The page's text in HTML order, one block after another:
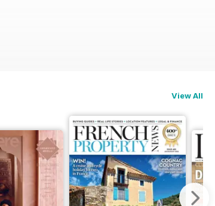
View All